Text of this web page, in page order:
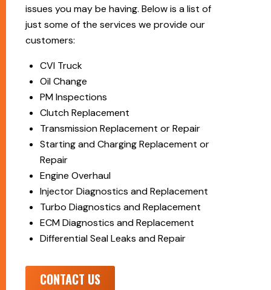
issues you may be having. Below is a list of
just some of the services we provide our
customers:
CVI Truck
Oil Change
PM Inspections
Clutch Replacement
Transmission Replacement or Repair
Starting and Charging Replacement or
Repair
Engine Overhaul
Injector Diagnostics and Replacement
Turbo Diagnostics and Replacement
ECM Diagnostics and Replacement
Differential Seal Leaks and Repair
CONTACT US